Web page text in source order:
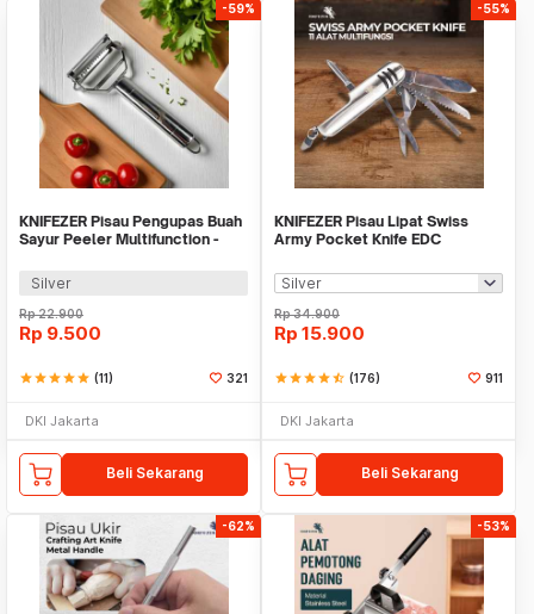
-59%
KNIFEZER Pisau Pengupas Buah
Sayur Peeler Multifunction -
Silver
Rp22.900
Rp 9.500
starstarstarstarstar (11) 321
DKI Jakarta
Beli Sekarang
-55%
KNIFEZER Pisau Lipat Swiss
Army Pocket Knife EDC
Rp34.900
Rp 15.900
starstarstarstarstar_half (176) 911
DKI Jakarta
Beli Sekarang
-62% -53%